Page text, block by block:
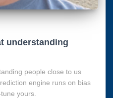
understanding
people close to us
engine runs on bias
yours.